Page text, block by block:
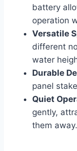
battery
operation
Versatile
different
water
Durable
panel
Quiet
gently,
them away.